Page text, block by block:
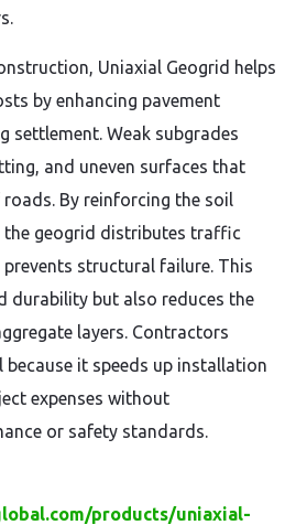
Uniaxial Geogrid helps
by enhancing pavement
settlement. Weak subgrades
and uneven surfaces that
By reinforcing the soil
the geogrid distributes traffic
structural failure. This
durability but also reduces the
layers. Contractors
because it speeds up installation
expenses without
or safety standards.
products/uniaxial-